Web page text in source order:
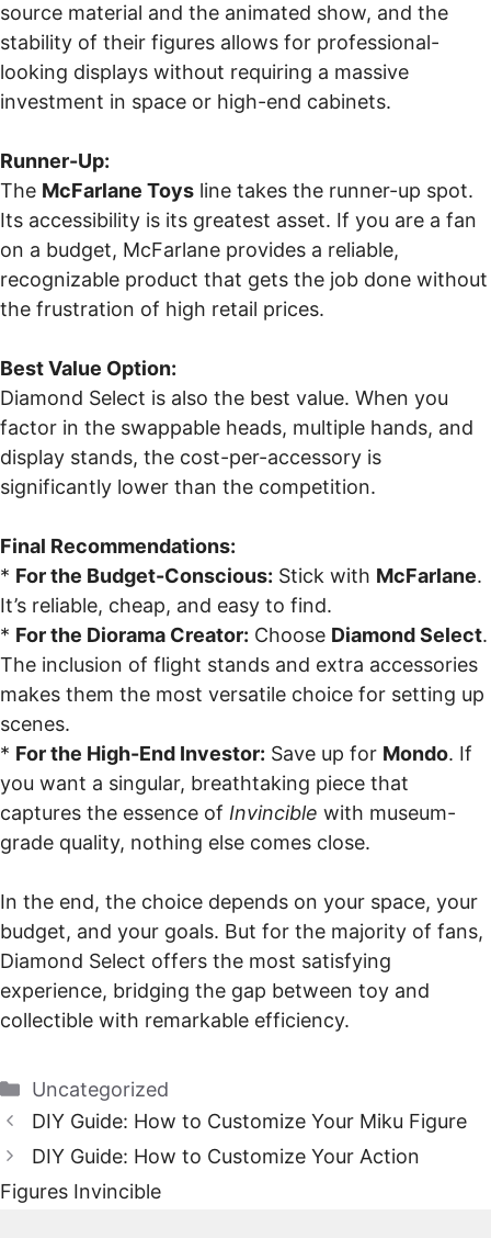
source material and the animated show, and the
stability of their figures allows for professional-
looking displays without requiring a massive
investment in space or high-end cabinets.
Runner-Up:
The McFarlane Toys line takes the runner-up spot.
Its accessibility is its greatest asset. If you are a fan
on a budget, McFarlane provides a reliable,
recognizable product that gets the job done without
the frustration of high retail prices.
Best Value Option:
Diamond Select is also the best value. When you
factor in the swappable heads, multiple hands, and
display stands, the cost-per-accessory is
significantly lower than the competition.
Final Recommendations:
* For the Budget-Conscious: Stick with McFarlane.
It’s reliable, cheap, and easy to find.
* For the Diorama Creator: Choose Diamond Select.
The inclusion of flight stands and extra accessories
makes them the most versatile choice for setting up
scenes.
* For the High-End Investor: Save up for Mondo. If
you want a singular, breathtaking piece that
captures the essence of Invincible with museum-
grade quality, nothing else comes close.
In the end, the choice depends on your space, your
budget, and your goals. But for the majority of fans,
Diamond Select offers the most satisfying
experience, bridging the gap between toy and
collectible with remarkable efficiency.
Categories
Uncategorized
DIY Guide: How to Customize Your Miku Figure
DIY Guide: How to Customize Your Action
Figures Invincible